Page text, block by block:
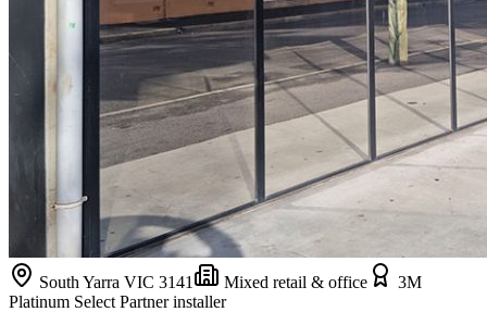
South Yarra VIC 3141 Mixed retail & office
3M
Platinum Select Partner installer